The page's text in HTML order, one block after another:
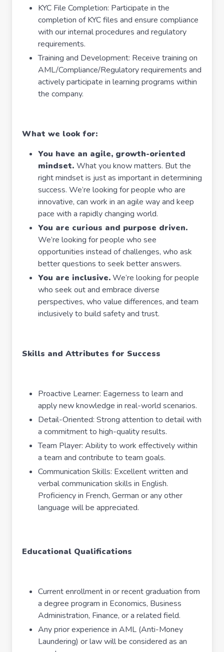
KYC File Completion: Participate in the
completion of KYC files and ensure compliance
with our internal procedures and regulatory
requirements.
Training and Development: Receive training on
AML/Compliance/Regulatory requirements and
actively participate in learning programs within
the company.
What we look for:
You have an agile, growth-oriented
mindset. What you know matters. But the
right mindset is just as important in determining
success. We’re looking for people who are
innovative, can work in an agile way and keep
pace with a rapidly changing world.
You are curious and purpose driven.
We’re looking for people who see
opportunities instead of challenges, who ask
better questions to seek better answers.
You are inclusive.We’re looking for people
who seek out and embrace diverse
perspectives, who value differences, and team
inclusively to build safety and trust.
Skills and Attributes for Success
Proactive Learner: Eagerness to learn and
apply new knowledge in real-world scenarios.
Detail-Oriented: Strong attention to detail with
a commitment to high-quality results.
Team Player: Ability to work effectively within
a team and contribute to team goals.
Communication Skills: Excellent written and
verbal communication skills in English.
Proficiency in French, German or any other
language will be appreciated.
Educational Qualifications
Current enrollment in or recent graduation from
a degree program in Economics, Business
Administration, Finance, or a related field.
Any prior experience in AML (Anti-Money
Laundering) or law will be considered as an